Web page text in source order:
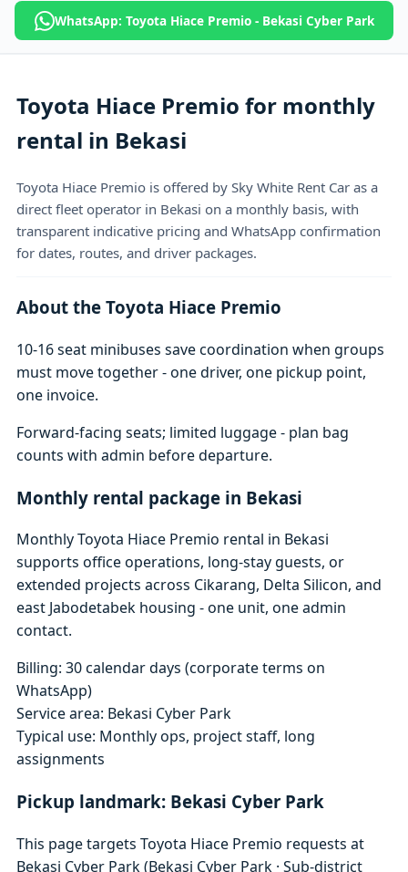
WhatsApp: Toyota Hiace Premio - Bekasi Cyber Park
Toyota Hiace Premio for monthly
rental in Bekasi
Toyota Hiace Premio is offered by Sky White Rent Car as a
direct fleet operator in Bekasi on a monthly basis, with
transparent indicative pricing and WhatsApp confirmation
for dates, routes, and driver packages.
About the Toyota Hiace Premio
10-16 seat minibuses save coordination when groups
must move together - one driver, one pickup point,
one invoice.
Forward-facing seats; limited luggage - plan bag
counts with admin before departure.
Monthly rental package in Bekasi
Monthly Toyota Hiace Premio rental in Bekasi
supports office operations, long-stay guests, or
extended projects across Cikarang, Delta Silicon, and
east Jabodetabek housing - one unit, one admin
contact.
Billing: 30 calendar days (corporate terms on
WhatsApp)
Service area: Bekasi Cyber Park
Typical use: Monthly ops, project staff, long
assignments
Pickup landmark: Bekasi Cyber Park
This page targets Toyota Hiace Premio requests at
Bekasi Cyber Park (Bekasi Cyber Park · Sub-district